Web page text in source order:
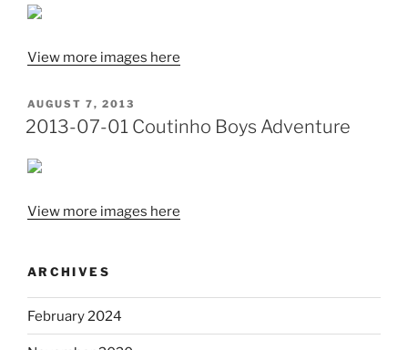
View more images here
POSTED
ON
AUGUST 7, 2013
2013-07-01 Coutinho Boys Adventure
View more images here
ARCHIVES
February 2024